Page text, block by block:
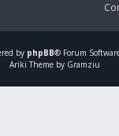
by phpBB® Forum
Ariki Theme by Gramziu